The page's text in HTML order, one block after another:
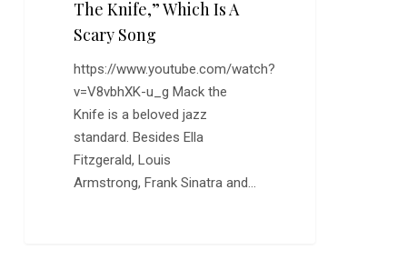
The Knife,” Which Is A
Scary Song
https://www.youtube.com/watch?
v=V8vbhXK-u_g Mack the
Knife is a beloved jazz
standard. Besides Ella
Fitzgerald, Louis
Armstrong, Frank Sinatra and…